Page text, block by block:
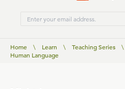
Home \ Learn \ Teaching Series \
Human Language